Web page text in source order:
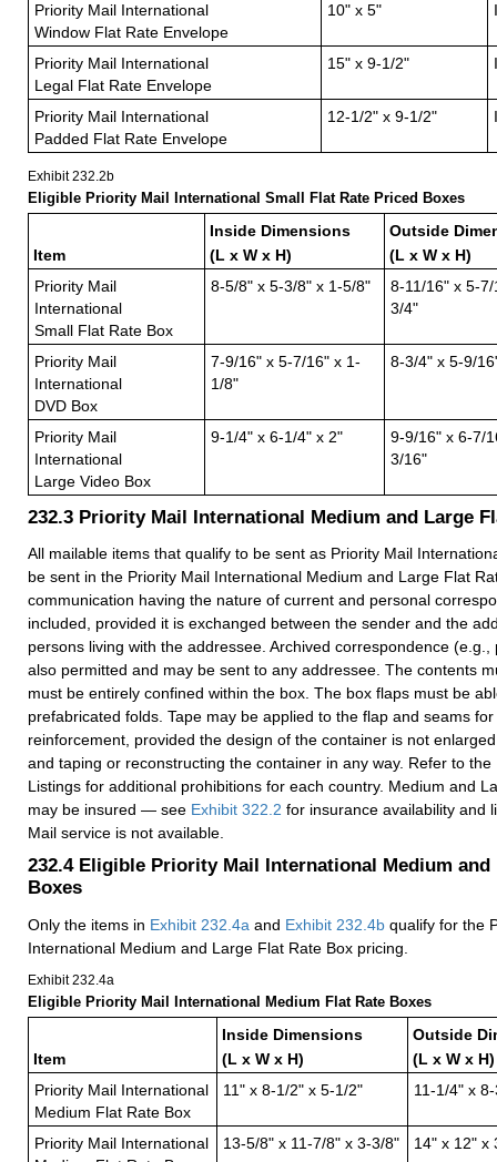
Priority Mail International
Window Flat Rate Envelope
10" x 5"
Priority Mail International
Legal Flat Rate Envelope
15" x 9-1/2"
Priority Mail International
Padded Flat Rate Envelope
12-1/2" x 9-1/2"
Exhibit 232.2b
Eligible Priority Mail International Small Flat Rate Priced Boxes
Item
Inside Dimensions
(L x W x H)
Outside
(L x W x H)
Priority Mail
International
Small Flat Rate Box
8-5/8" x 5-3/8" x 1-5/8"
8-11/16" x 5-
3/4"
Priority Mail
International
DVD Box
7-9/16" x 5-7/16" x 1-
1/8"
8-3/4" x 5-9/
Priority Mail
International
Large Video Box
9-1/4" x 6-1/4" x 2"
9-9/16" x 6-7/
3/16"
232.3 Priority Mail International Medium and Large
All mailable items that qualify to be sent as Priority Mail
be sent in the Priority Mail International Medium and Large Flat
communication having the nature of current and personal
included, provided it is exchanged between the sender and the
persons living with the addressee. Archived correspondence
also permitted and may be sent to any addressee. The contents
must be entirely confined within the box. The box flaps must be
prefabricated folds. Tape may be applied to the flap and seams
reinforcement, provided the design of the container is not
and taping or reconstructing the container in any way. Refer to the
Listings for additional prohibitions for each country. Medium and
may be insured — see Exhibit 322.2 for insurance availability and
Mail service is not available.
232.4 Eligible Priority Mail International Medium and
Boxes
Only the items in Exhibit 232.4a and Exhibit 232.4b qualify for the
International Medium and Large Flat Rate Box pricing.
Exhibit 232.4a
Eligible Priority Mail International Medium Flat Rate Boxes
Item
Inside Dimensions
(L x W x H)
Outside
(L x W x H)
Priority Mail International
Medium Flat Rate Box
11" x 8-1/2" x 5-1/2" 11-1/4" x
Priority Mail International
13-5/8" x 11-7/8" x 3-3/8" 14" x 12" x